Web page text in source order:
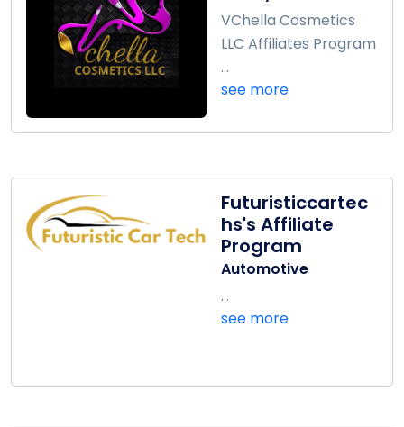
VChella Cosmetics
LLC Affiliates Program
...
see more
Futuristiccartec
hs's Affiliate
Program
Automotive
...
see more